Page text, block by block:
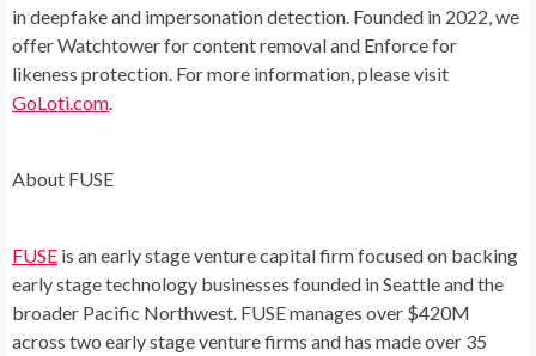
in deepfake and impersonation detection. Founded in 2022, we
offer Watchtower for content removal and Enforce for
likeness protection. For more information, please visit
GoLoti.com
About FUSE
FUSE is an early stage venture capital firm focused on backing
early stage technology businesses founded in Seattle and the
broader Pacific Northwest. FUSE manages over $420M
across two early stage venture firms and has made over 35